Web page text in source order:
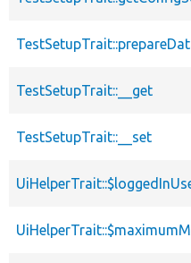
TestSetupTrait::__get
TestSetupTrait::__set